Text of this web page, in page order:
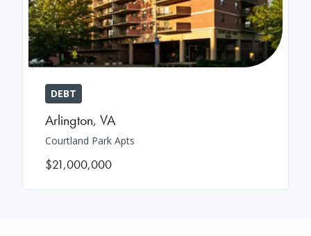
DEBT
Arlington, VA
Courtland Park Apts
$21,000,000